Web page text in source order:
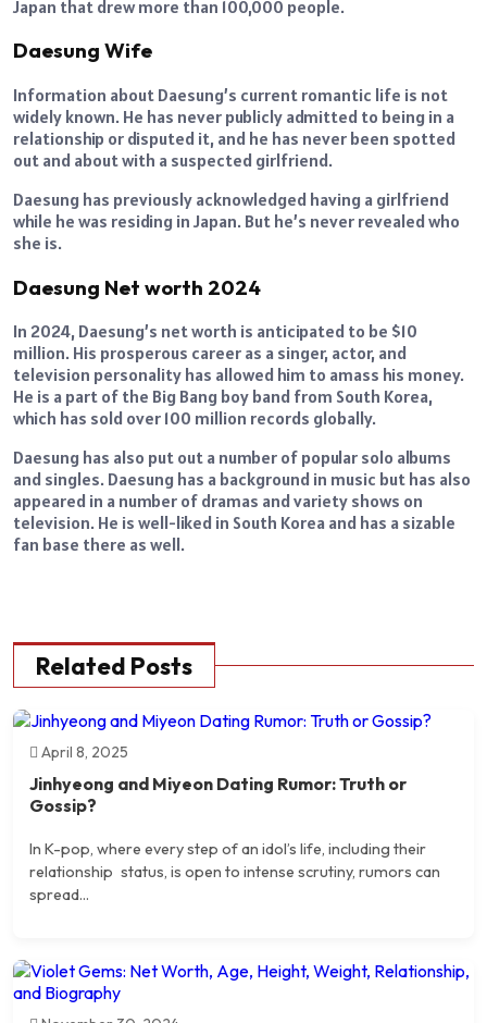
Japan that drew more than 100,000 people.
Daesung Wife
Information about Daesung’s current romantic life is not
widely known. He has never publicly admitted to being in a
relationship or disputed it, and he has never been spotted
out and about with a suspected girlfriend.
Daesung has previously acknowledged having a girlfriend
while he was residing in Japan. But he’s never revealed who
she is.
Daesung Net worth 2024
In 2024, Daesung’s net worth is anticipated to be $10
million. His prosperous career as a singer, actor, and
television personality has allowed him to amass his money.
He is a part of the Big Bang boy band from South Korea,
which has sold over 100 million records globally.
Daesung has also put out a number of popular solo albums
and singles. Daesung has a background in music but has also
appeared in a number of dramas and variety shows on
television. He is well-liked in South Korea and has a sizable
fan base there as well.
Related Posts
April 8, 2025
Jinhyeong and Miyeon Dating Rumor: Truth or
Gossip?
​In K-pop, where every step of an idol’s life, including their
relationship status, is open to intense scrutiny, rumors can
spread...